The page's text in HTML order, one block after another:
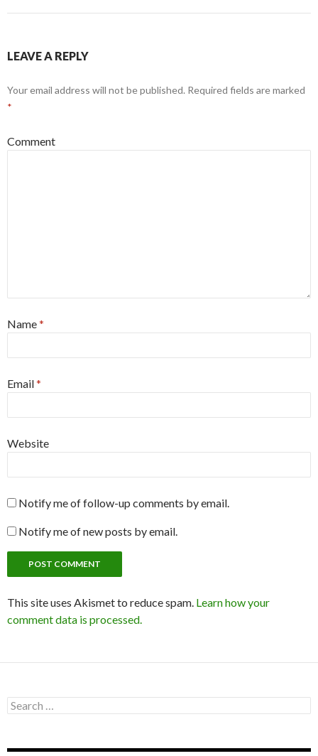
LEAVE A REPLY
Your email address will not be published. Required fields are marked
*
Comment
Name*
Email*
Website
Notify me of follow-up comments by email.
Notify me of new posts by email.
This site uses Akismet to reduce spam. Learn how your
comment data is processed.
Search
for: